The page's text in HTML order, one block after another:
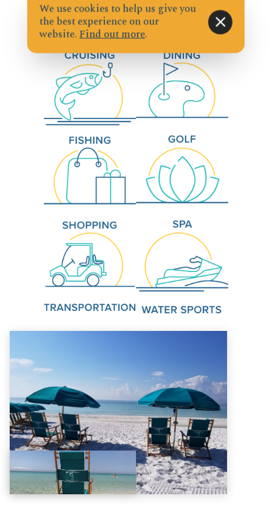
We use cookies to help us give you
the best experience on our
website.Find out more.